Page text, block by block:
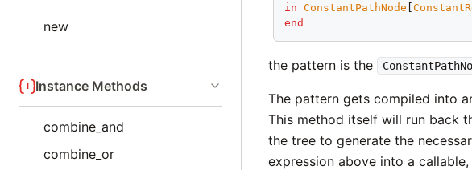
new
Instance Methods
combine_and
combine_or
in
ConstantPathNode [
end
the pattern is the
The pattern gets compiled into
This method itself will run back
the tree to generate the
expression above into a